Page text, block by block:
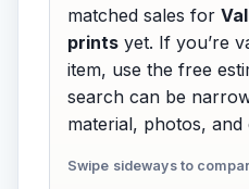
matched sales for
prints yet. If you’re
item, use the free
search can be
material, photos, and